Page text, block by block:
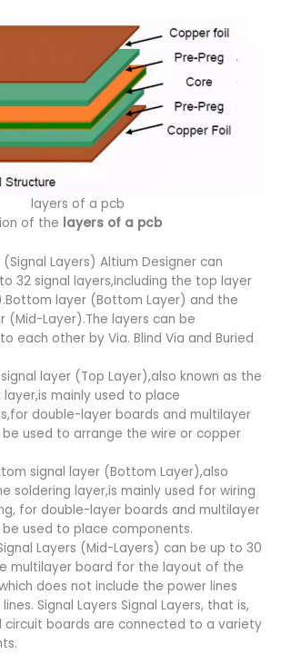
layers of a pcb
of the layers of a pcb
(Signal Layers) Altium Designer can
32 signal layers,including the top layer
layer (Bottom Layer) and the
(Mid-Layer).The layers can be
each other by Via. Blind Via and Buried
layer (Top Layer),also known as the
mainly used to place
double-layer boards and multilayer
used to arrange the wire or copper
signal layer (Bottom Layer),also
soldering layer,is mainly used for wiring
for double-layer boards and multilayer
used to place components.
Layers (Mid-Layers) can be up to 30
multilayer board for the layout of the
does not include the power lines
Signal Layers Signal Layers, that is,
circuit boards are connected to a variety